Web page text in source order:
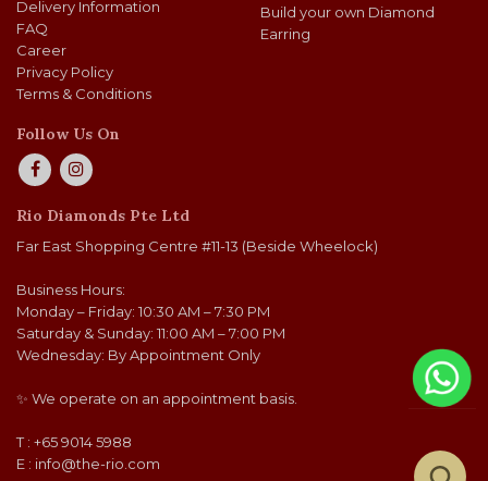
Delivery Information
FAQ
Career
Privacy Policy
Terms & Conditions
Build your own Diamond
Earring
Follow Us On
Rio Diamonds Pte Ltd
Far East Shopping Centre #11-13 (Beside Wheelock)
Business Hours:
Monday – Friday: 10:30 AM – 7:30 PM
Saturday & Sunday: 11:00 AM – 7:00 PM
Wednesday: By Appointment Only
✨ We operate on an appointment basis.
T : +65 9014 5988
E : info@the-rio.com